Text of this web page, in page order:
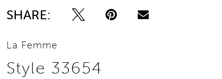
SHARE:
La Femme
Style 33654